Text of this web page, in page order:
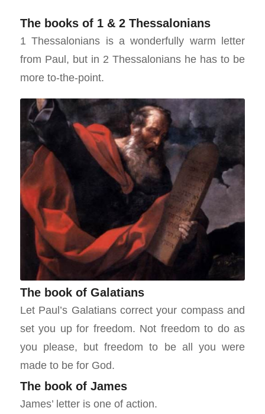
The books of 1 & 2 Thessalonians
1 Thessalonians is a wonderfully warm letter
from Paul, but in 2 Thessalonians he has to be
more to-the-point.
The book of Galatians
Let Paul’s Galatians correct your compass and
set you up for freedom. Not freedom to do as
you please, but freedom to be all you were
made to be for God.
The book of James
James’ letter is one of action.